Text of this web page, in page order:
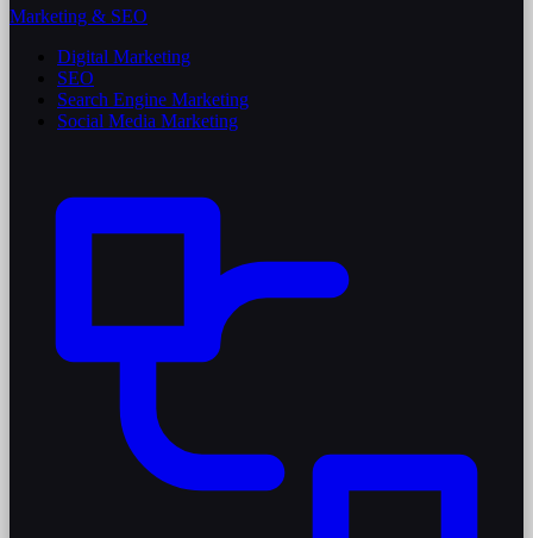
Marketing & SEO
Digital Marketing
SEO
Search Engine Marketing
Social Media Marketing